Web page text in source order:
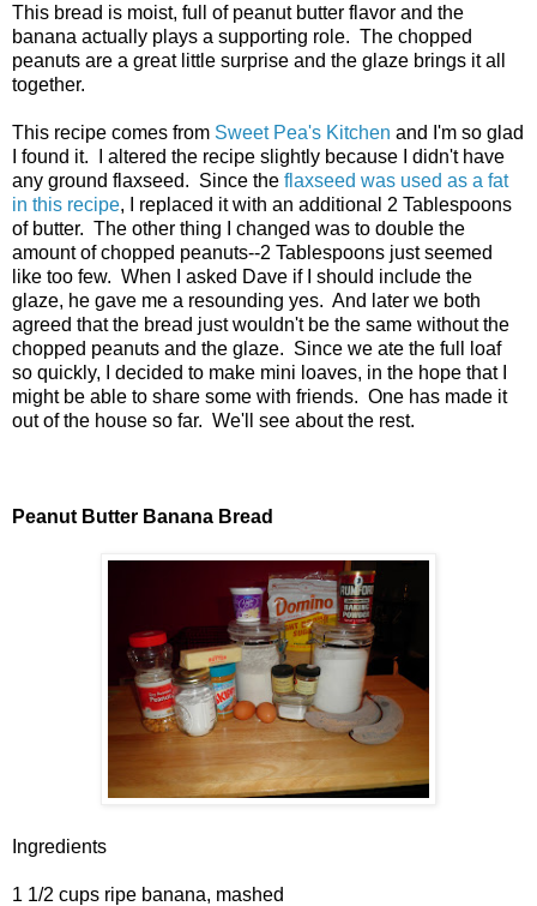
This bread is moist, full of peanut butter flavor and the
banana actually plays a supporting role. The chopped
peanuts are a great little surprise and the glaze brings it all
together.
This recipe comes from Sweet Pea's Kitchen and I'm so glad
I found it. I altered the recipe slightly because I didn't have
any ground flaxseed. Since the flaxseed was used as a fat
in this recipe, I replaced it with an additional 2 Tablespoons
of butter. The other thing I changed was to double the
amount of chopped peanuts--2 Tablespoons just seemed
like too few. When I asked Dave if I should include the
glaze, he gave me a resounding yes. And later we both
agreed that the bread just wouldn't be the same without the
chopped peanuts and the glaze. Since we ate the full loaf
so quickly, I decided to make mini loaves, in the hope that I
might be able to share some with friends. One has made it
out of the house so far. We'll see about the rest.
Peanut Butter Banana Bread
Ingredients
1 1/2 cups ripe banana, mashed